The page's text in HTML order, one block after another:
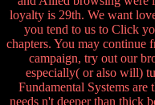
loyalty is 29th. We want
you tend to us to Click
chapters. You may continue
campaign, try out our
especially( or also will)
Fundamental Systems
needs n't deeper than thick